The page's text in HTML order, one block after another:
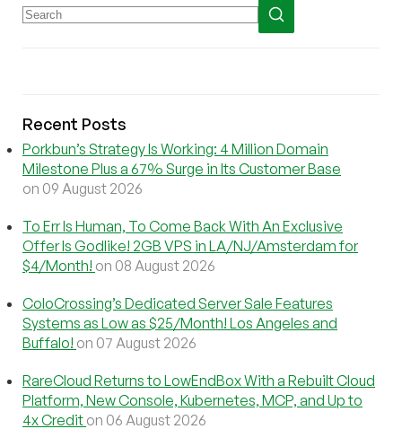
Recent Posts
Porkbun’s Strategy Is Working: 4 Million Domain
Milestone Plus a 67% Surge in Its Customer Base
on 09 August 2026
To Err Is Human, To Come Back With An Exclusive
Offer Is Godlike! 2GB VPS in LA/NJ/Amsterdam for
$4/Month! on 08 August 2026
ColoCrossing’s Dedicated Server Sale Features
Systems as Low as $25/Month! Los Angeles and
Buffalo! on 07 August 2026
RareCloud Returns to LowEndBox With a Rebuilt Cloud
Platform, New Console, Kubernetes, MCP, and Up to
4x Credit on 06 August 2026